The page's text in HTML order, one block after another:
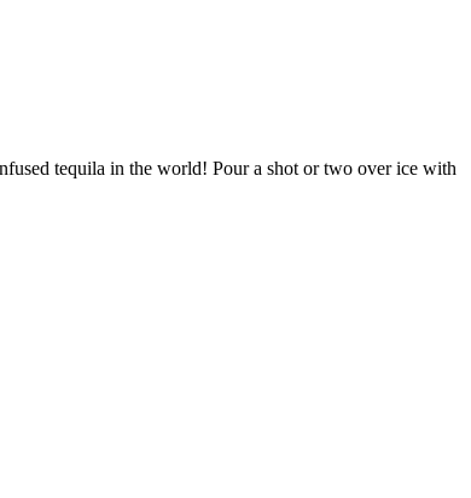
tequila in the world! Pour a shot or two over ice with